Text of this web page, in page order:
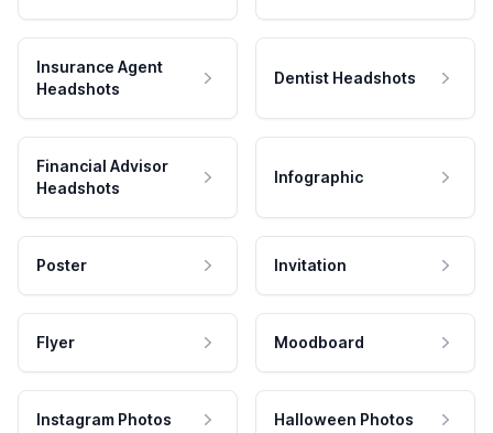
Insurance Agent
Headshots
Dentist Headshots
Financial Advisor
Headshots
Infographic
Poster Invitation
Flyer Moodboard
Instagram Photos Halloween Photos